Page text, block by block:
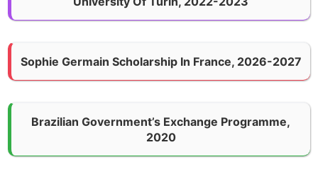
Sophie Germain Scholarship In France, 2026-2027
Brazilian Government’s Exchange Programme,
2020